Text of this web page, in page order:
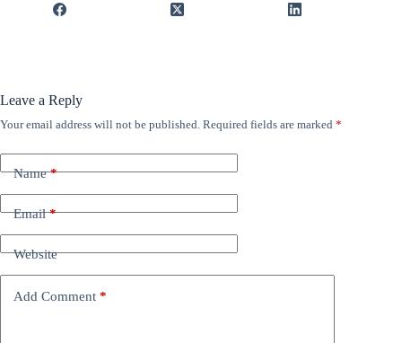
Leave a Reply
Your email address will not be published. Required fields are marked *
Name*
Email*
Website
Add Comment *